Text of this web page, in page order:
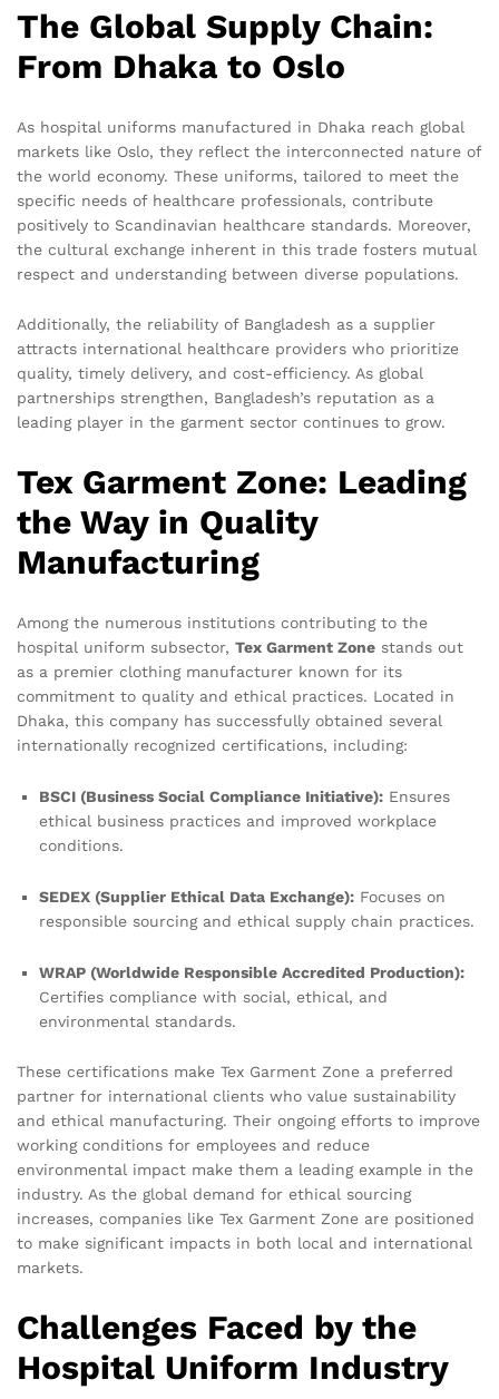
The Global Supply Chain:
From Dhaka to Oslo
As hospital uniforms manufactured in Dhaka reach global
markets like Oslo, they reflect the interconnected nature of
the world economy. These uniforms, tailored to meet the
specific needs of healthcare professionals, contribute
positively to Scandinavian healthcare standards. Moreover,
the cultural exchange inherent in this trade fosters mutual
respect and understanding between diverse populations.
Additionally, the reliability of Bangladesh as a supplier
attracts international healthcare providers who prioritize
quality, timely delivery, and cost-efficiency. As global
partnerships strengthen, Bangladesh’s reputation as a
leading player in the garment sector continues to grow.
Tex Garment Zone: Leading
the Way in Quality
Manufacturing
Among the numerous institutions contributing to the
hospital uniform subsector, Tex Garment Zone stands out
as a premier clothing manufacturer known for its
commitment to quality and ethical practices. Located in
Dhaka, this company has successfully obtained several
internationally recognized certifications, including:
BSCI (Business Social Compliance Initiative): Ensures
ethical business practices and improved workplace
conditions.
SEDEX (Supplier Ethical Data Exchange): Focuses on
responsible sourcing and ethical supply chain practices.
WRAP (Worldwide Responsible Accredited Production):
Certifies compliance with social, ethical, and
environmental standards.
These certifications make Tex Garment Zone a preferred
partner for international clients who value sustainability
and ethical manufacturing. Their ongoing efforts to improve
working conditions for employees and reduce
environmental impact make them a leading example in the
industry. As the global demand for ethical sourcing
increases, companies like Tex Garment Zone are positioned
to make significant impacts in both local and international
markets.
Challenges Faced by the
Hospital Uniform Industry